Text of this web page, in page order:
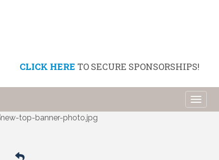
CLICK HERE TO SECURE SPONSORSHIPS!